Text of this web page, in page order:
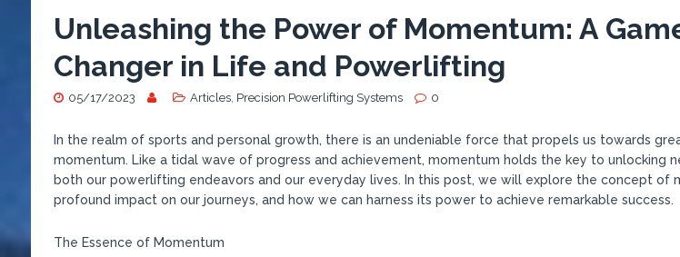
Unleashing the Power of Momentum: A
Changer in Life and Powerlifting
05/17/2023 Articles, Precision Powerlifting Systems 0
In the realm of sports and personal growth, there is an undeniable force that propels us towards
momentum. Like a tidal wave of progress and achievement, momentum holds the key to unlocking
both our powerlifting endeavors and our everyday lives. In this post, we will explore the concept of
profound impact on our journeys, and how we can harness its power to achieve remarkable success.
The Essence of Momentum